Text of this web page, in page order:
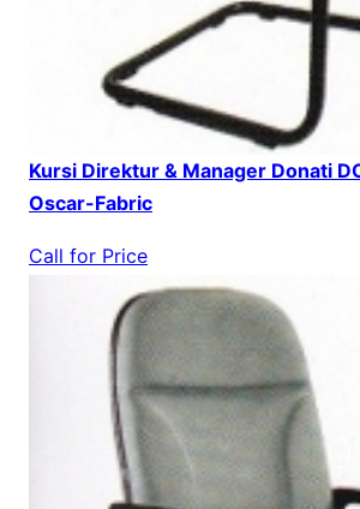
Kursi Direktur & Manager Donati
Oscar-Fabric
Call for Price